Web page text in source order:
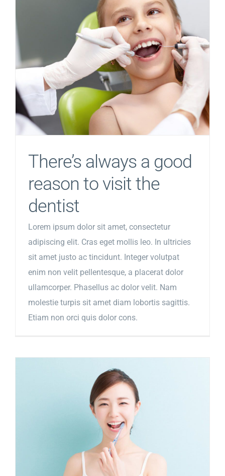
There’s always a good
reason to visit the
dentist
Lorem ipsum dolor sit amet, consectetur
adipiscing elit. Cras eget mollis leo. In ultricies
sit amet justo ac tincidunt. Integer volutpat
enim non velit pellentesque, a placerat dolor
ullamcorper. Phasellus ac dolor velit. Nam
molestie turpis sit amet diam lobortis sagittis.
Etiam non orci quis dolor cons.